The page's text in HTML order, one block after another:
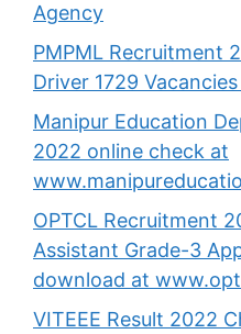
Agency
PMPML Recruitment
Driver 1729
Manipur Education
2022 online check at
OPTCL Recruitment
Assistant Grade-3
download at
VITEEE Result 2022